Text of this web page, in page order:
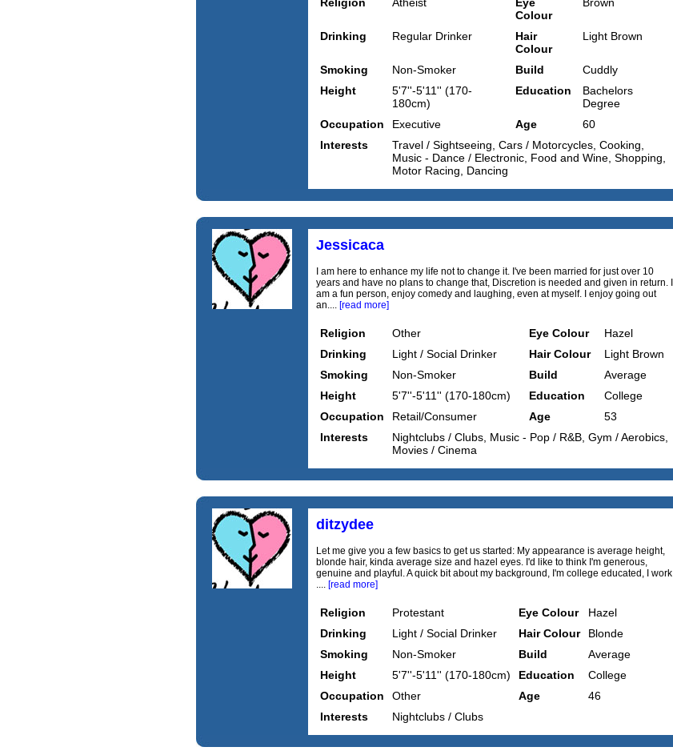
Colour
Drinking Regular Drinker
Hair
Colour
Light Brown
Smoking Non-Smoker Build
Cuddly
Height
5'7''-5'11'' (170-
180cm)
Education
Bachelors
Degree
Occupation
Executive Age
60
Interests
Travel / Sightseeing, Cars / Motorcycles, Cooking,
Music - Dance / Electronic, Food and Wine, Shopping,
Motor Racing, Dancing
Jessicaca
I am here to enhance my life not to change it. I've been married for just over 10
years and have no plans to change that, Discretion is needed and given in return. I
am a fun person, enjoy comedy and laughing, even at myself. I enjoy going out
an.... [read more]
Religion Other Eye Colour
Hazel
Drinking
Light / Social Drinker Hair Colour
Light Brown
Smoking
Non-Smoker Build
Average
Height
5'7''-5'11'' (170-180cm) Education
College
Occupation
Retail/Consumer Age
53
Interests
Nightclubs / Clubs, Music - Pop / R&B, Gym / Aerobics,
Movies / Cinema
ditzydee
Let me give you a few basics to get us started: My appearance is average height,
blonde hair, kinda average size and hazel eyes. I'd like to think I'm generous,
genuine and playful. A quick bit about my background, I'm college educated, I work
.... [read more]
Religion Protestant Eye Colour
Hazel
Drinking
Light / Social Drinker Hair Colour
Blonde
Smoking
Non-Smoker Build
Average
Height
5'7''-5'11'' (170-180cm) Education
College
Occupation
Other Age
46
Interests
Nightclubs / Clubs